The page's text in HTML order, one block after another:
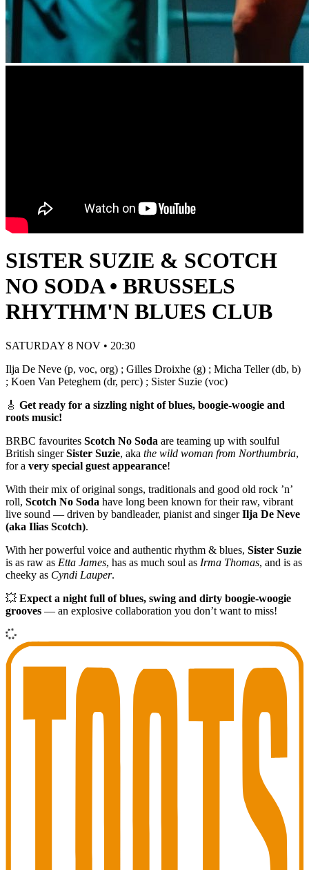
SISTER SUZIE & SCOTCH
NO SODA • BRUSSELS
RHYTHM'N BLUES CLUB
SATURDAY 8 NOV • 20:30
Ilja De Neve (p, voc, org) ; Gilles Droixhe (g) ; Micha Teller (db, b)
; Koen Van Peteghem (dr, perc) ; Sister Suzie (voc)
🎸 Get ready for a sizzling night of blues, boogie-woogie and
roots music!
BRBC favourites Scotch No Soda are teaming up with soulful
British singerSister Suzie, aka the wild woman from Northumbria,
for a very special guest appearance!
With their mix of original songs, traditionals and good old rock ’n’
roll, Scotch No Soda have long been known for their raw, vibrant
live sound — driven by bandleader, pianist and singerIlja De Neve
(aka Ilias Scotch).
With her powerful voice and authentic rhythm & blues, Sister Suzie
is as raw as Etta James, has as much soul as Irma Thomas, and is as
cheeky as Cyndi Lauper.
💥 Expect a night full of blues, swing and dirty boogie-woogie
grooves — an explosive collaboration you don’t want to miss!